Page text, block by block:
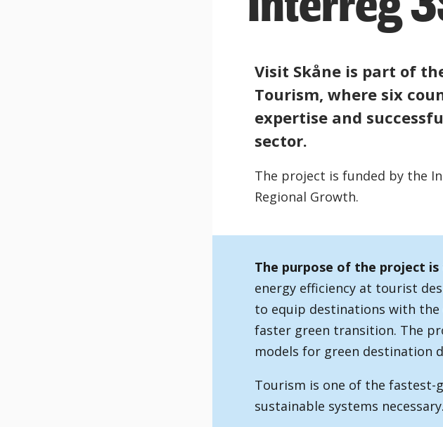
Visit Skåne is part of
Tourism, where six
expertise and
sector.
The project is funded by the
Regional Growth.
The purpose of the project
energy efficiency at tourist
to equip destinations with the
faster green transition. The
models for green destination
Tourism is one of the
sustainable systems